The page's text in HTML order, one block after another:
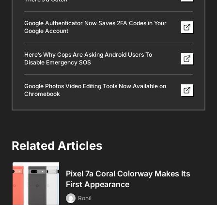
Google Authenticator Now Saves 2FA Codes in Your
Google Account
Here’s Why Cops Are Asking Android Users To
Disable Emergency SOS
Google Photos Video Editing Tools Now Available on
Chromebook
Related Articles
Pixel 7a Coral Colorway Makes Its
First Appearance
Ronil